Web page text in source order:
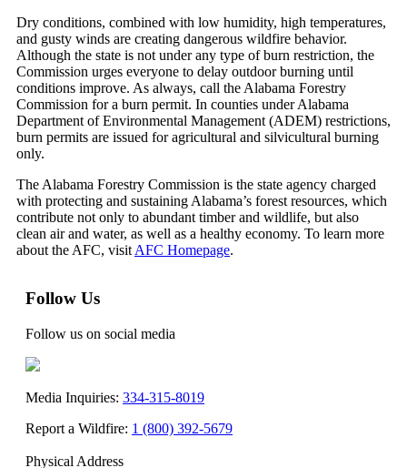
Dry conditions, combined with low humidity, high temperatures,
and gusty winds are creating dangerous wildfire behavior.
Although the state is not under any type of burn restriction, the
Commission urges everyone to delay outdoor burning until
conditions improve. As always, call the Alabama Forestry
Commission for a burn permit. In counties under Alabama
Department of Environmental Management (ADEM) restrictions,
burn permits are issued for agricultural and silvicultural burning
only.
The Alabama Forestry Commission is the state agency charged
with protecting and sustaining Alabama’s forest resources, which
contribute not only to abundant timber and wildlife, but also
clean air and water, as well as a healthy economy. To learn more
about the AFC, visit AFC Homepage.
Follow Us
Follow us on social media
Media Inquiries: 334-315-8019
Report a Wildfire: 1 (800) 392-5679
Physical Address